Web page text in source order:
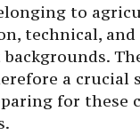
to
technical,
a crucial
for these